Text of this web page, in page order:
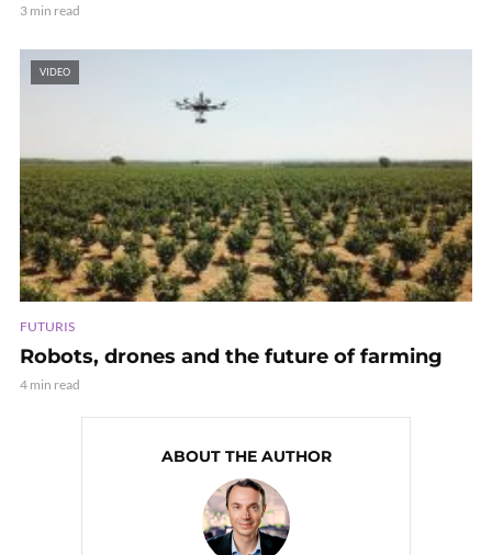
3 min read
VIDEO
FUTURIS
Robots, drones and the future of farming
4 min read
ABOUT THE AUTHOR